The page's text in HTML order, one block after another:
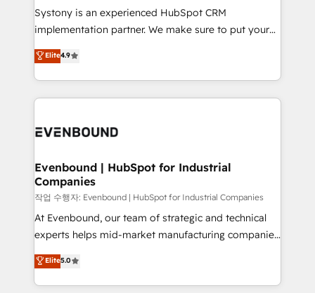
Your team learns while we build. We fix what others
broke. Built for mid-market reality—practical
constraints. By the Numbers 🏆 Top 1% of all
HubSpot partners 🔄 Top 5% globally in client
and sales ops at mid-market companies ready to
Systony is an experienced HubSpot CRM
implementation partner. We make sure to put your
organization's needs and goals first and think along
with your organization. We are only satisfied once
you are too. Why Systony? - 20+ years of
experience with CRM, Marketing, Sales & Service
Own back-end developers - Complex data
View, SuperOffice) - Custom integrations (e.g. MS
Business Central, Navision, AX, SAP, Exact, AFAS) We
focus on growing B2B companies in the SME sector
such as manufacturing, SaaS, business services and
wholesaler companies. As an experienced HubSpot
That's why we have developed a step-by-step
implementation process that focuses on user
Elite4.9
Evenbound | HubSpot for Industrial
Companies
작업 수행자: Evenbound | HubSpot for Industrial Companies
At Evenbound, our team of strategic and technical
experts helps mid-market manufacturing companies
achieve real growth. We specialize in delivering
tailored solutions that drive results by leveraging
HubSpot’s platform and data to fuel success.
Elite5.0